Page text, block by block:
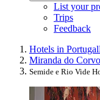
List your
Trips
Feedback
Hotels in Portugal
Miranda do
Semide e Rio Vide